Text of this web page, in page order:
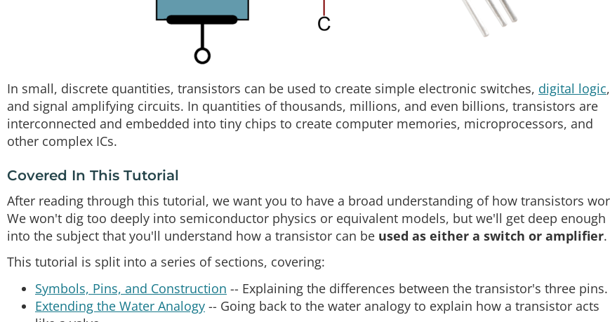
In small, discrete quantities, transistors can be used to create simple electronic switches, digital logic,
and signal amplifying circuits. In quantities of thousands, millions, and even billions, transistors are
interconnected and embedded into tiny chips to create computer memories, microprocessors, and
other complex ICs.
Covered In This Tutorial
After reading through this tutorial, we want you to have a broad understanding of how transistors
We won't dig too deeply into semiconductor physics or equivalent models, but we'll get deep enough
into the subject that you'll understand how a transistor can be used as either a switch or amplifier.
This tutorial is split into a series of sections, covering:
Symbols, Pins, and Construction -- Explaining the differences between the transistor's three pins.
Extending the Water Analogy -- Going back to the water analogy to explain how a transistor acts